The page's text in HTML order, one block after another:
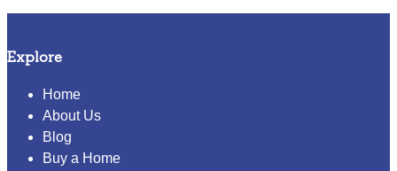
Explore
Home
About Us
Blog
Buy a Home